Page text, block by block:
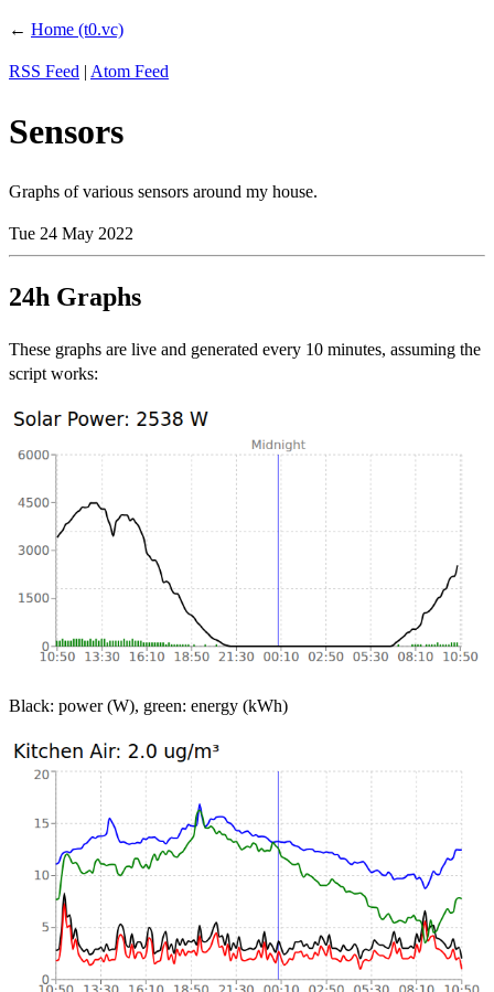
← Home (t0.vc)
RSS Feed | Atom Feed
Sensors
Graphs of various sensors around my house.
Tue 24 May 2022
24h Graphs
These graphs are live and generated every 10 minutes, assuming the
script works:
Black: power (W), green: energy (kWh)